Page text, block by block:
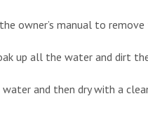
owner’s manual to remove
up all the water and dirt
and then dry with a